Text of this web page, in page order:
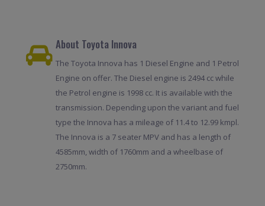
About Toyota Innova
The Toyota Innova has 1 Diesel Engine and 1 Petrol
Engine on offer. The Diesel engine is 2494 cc while
the Petrol engine is 1998 cc. It is available with the
transmission. Depending upon the variant and fuel
type the Innova has a mileage of 11.4 to 12.99 kmpl.
The Innova is a 7 seater MPV and has a length of
4585mm, width of 1760mm and a wheelbase of
2750mm.